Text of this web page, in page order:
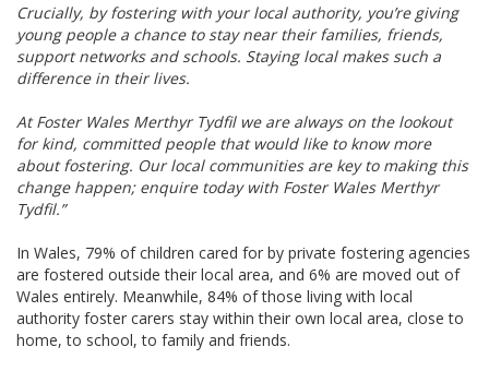
Crucially, by fostering with your local authority, you’re giving
young people a chance to stay near their families, friends,
support networks and schools. Staying local makes such a
difference in their lives.
At Foster Wales Merthyr Tydfil we are always on the lookout
for kind, committed people that would like to know more
about fostering. Our local communities are key to making this
change happen; enquire today with Foster Wales Merthyr
Tydfil.”
In Wales, 79% of children cared for by private fostering agencies
are fostered outside their local area, and 6% are moved out of
Wales entirely. Meanwhile, 84% of those living with local
authority foster carers stay within their own local area, close to
home, to school, to family and friends.